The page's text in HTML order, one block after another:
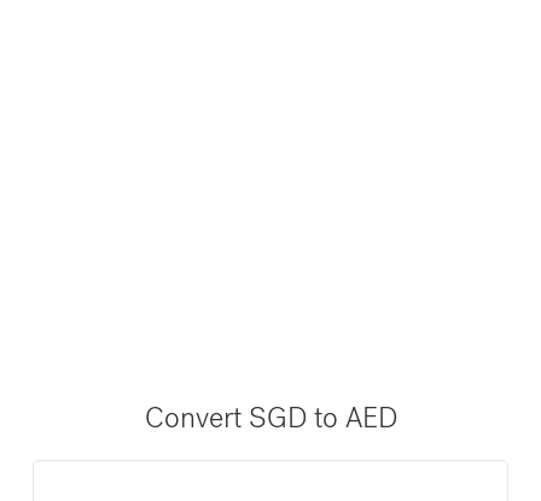
Convert SGD to AED